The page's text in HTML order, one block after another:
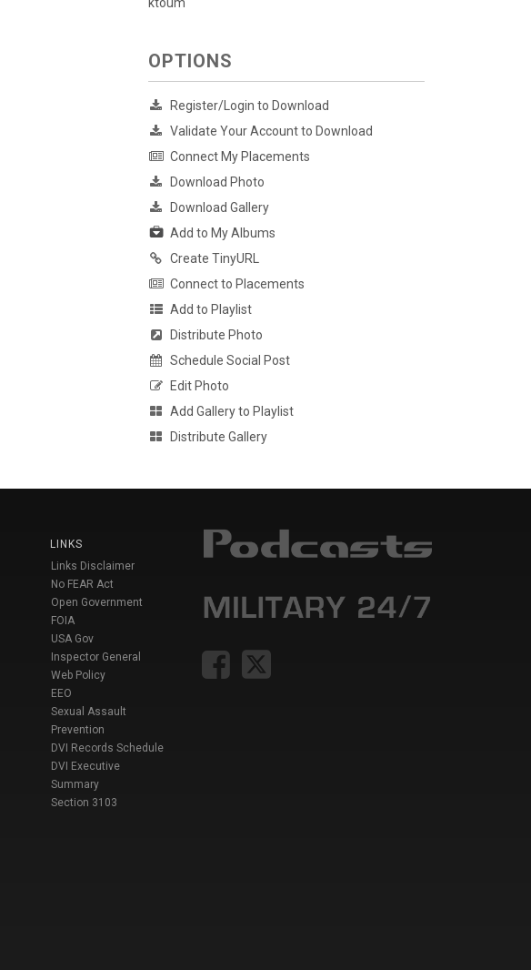
OPTIONS
Register/Login to Download
Validate Your Account to Download
Connect My Placements
Download Photo
Download Gallery
Add to My Albums
Create TinyURL
Connect to Placements
Add to Playlist
Distribute Photo
Schedule Social Post
Edit Photo
Add Gallery to Playlist
Distribute Gallery
LINKS
Links Disclaimer
No FEAR Act
Open Government
FOIA
USA Gov
Inspector General
Web Policy
EEO
Sexual Assault
Prevention
DVI Records Schedule
DVI Executive
Summary
Section 3103